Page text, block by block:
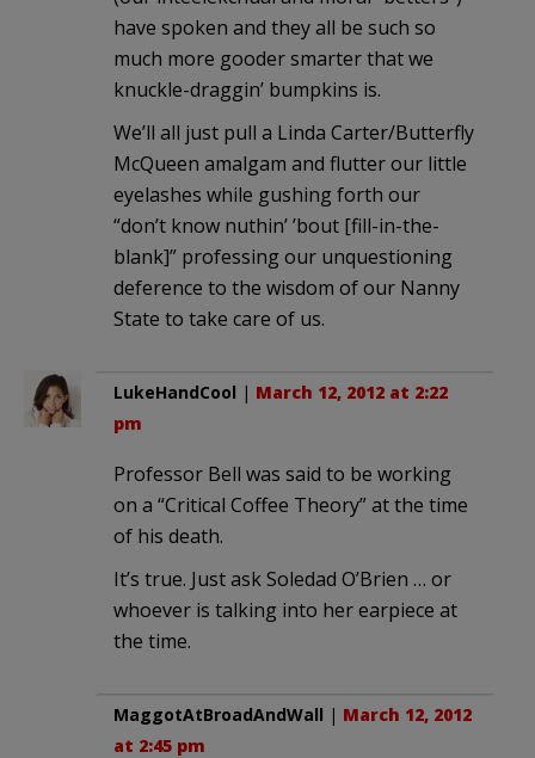
have spoken and they all be such so
much more gooder smarter that we
knuckle-draggin’ bumpkins is.
We’ll all just pull a Linda Carter/Butterfly
McQueen amalgam and flutter our little
eyelashes while gushing forth our
“don’t know nuthin’ ’bout [fill-in-the-
blank]” professing our unquestioning
deference to the wisdom of our Nanny
State to take care of us.
LukeHandCool | March 12, 2012 at 2:22
pm
Professor Bell was said to be working
on a “Critical Coffee Theory” at the time
of his death.
It’s true. Just ask Soledad O’Brien … or
whoever is talking into her earpiece at
the time.
MaggotAtBroadAndWall | March 12, 2012
at 2:45 pm